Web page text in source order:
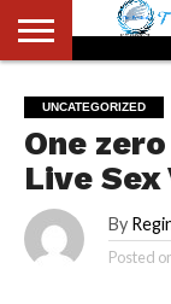
US
ACCOUNT
AUTHORS
LIST
FULL-
WIDTH
PAGE
HOME
LATEST
NEWS
LOGIN
LOGOUT
MEMBERS
PASSWORD
RESET
REGISTER
SAMPLE
PAGE
TYPOGRAPHY
USER
UNCATEGORIZED
One
Live Sex
By
Posted